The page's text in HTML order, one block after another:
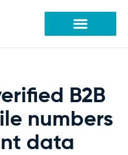
B2B
numbers
data